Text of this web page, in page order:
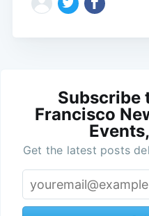
Subscribe
Francisco
Get the latest posts